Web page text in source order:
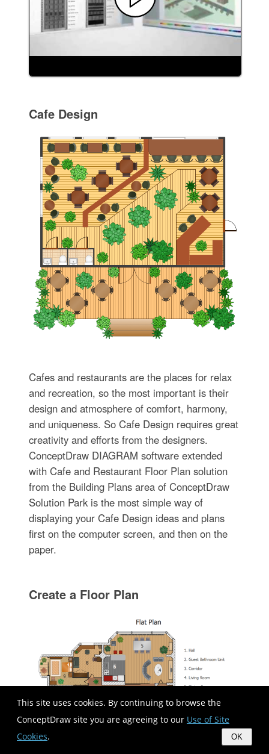
This site uses cookies. By continuing to browse the
ConceptDraw site you are agreeing to our Use of Site
Cookies. OK
Cafe Design
Cafes and restaurants are the places for relax
and recreation, so the most important is their
design and atmosphere of comfort, harmony,
and uniqueness. So Cafe Design requires great
creativity and efforts from the designers.
ConceptDraw DIAGRAM software extended
with Cafe and Restaurant Floor Plan solution
from the Building Plans area of ConceptDraw
Solution Park is the most simple way of
displaying your Cafe Design ideas and plans
first on the computer screen, and then on the
paper.
Create a Floor Plan